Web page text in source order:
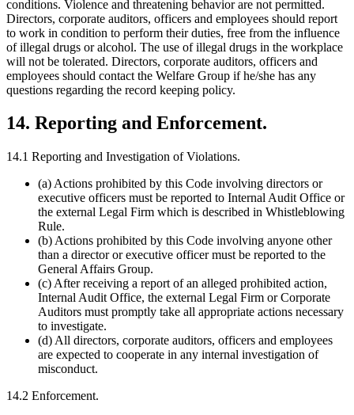
conditions. Violence and threatening behavior are not permitted.
Directors, corporate auditors, officers and employees should report
to work in condition to perform their duties, free from the influence
of illegal drugs or alcohol. The use of illegal drugs in the workplace
will not be tolerated. Directors, corporate auditors, officers and
employees should contact the Welfare Group if he/she has any
questions regarding the record keeping policy.
14. Reporting and Enforcement.
14.1 Reporting and Investigation of Violations.
(a) Actions prohibited by this Code involving directors or
executive officers must be reported to Internal Audit Office or
the external Legal Firm which is described in Whistleblowing
Rule.
(b) Actions prohibited by this Code involving anyone other
than a director or executive officer must be reported to the
General Affairs Group.
(c) After receiving a report of an alleged prohibited action,
Internal Audit Office, the external Legal Firm or Corporate
Auditors must promptly take all appropriate actions necessary
to investigate.
(d) All directors, corporate auditors, officers and employees
are expected to cooperate in any internal investigation of
misconduct.
14.2 Enforcement.